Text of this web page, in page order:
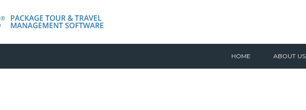
HOME ABOUT US